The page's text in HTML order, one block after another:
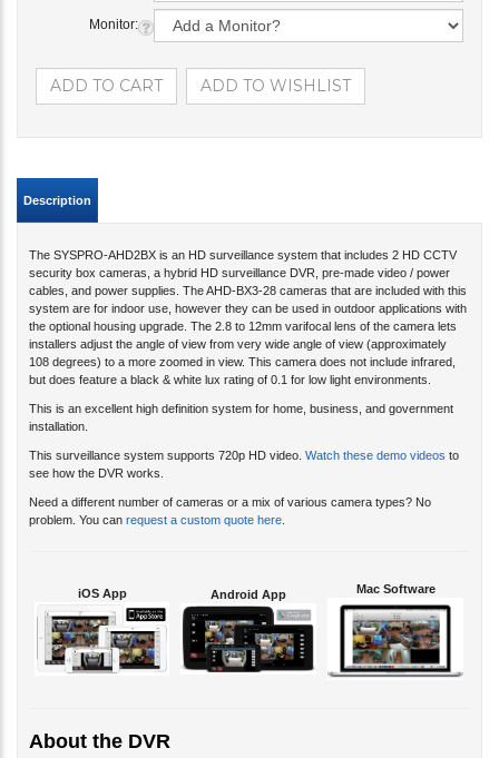
Monitor:
Description
The SYSPRO-AHD2BX is an HD surveillance system that includes 2 HD CCTV
security box cameras, a hybrid HD surveillance DVR, pre-made video / power
cables, and power supplies. The AHD-BX3-28 cameras that are included with this
system are for indoor use, however they can be used in outdoor applications with
the optional housing upgrade. The 2.8 to 12mm varifocal lens of the camera lets
installers adjust the angle of view from very wide angle of view (approximately
108 degrees) to a more zoomed in view. This camera does not include infrared,
but does feature a black & white lux rating of 0.1 for low light environments.
This is an excellent high definition system for home, business, and government
installation.
This surveillance system supports 720p HD video. Watch these demo videos to
see how the DVR works.
Need a different number of cameras or a mix of various camera types? No
problem. You can request a custom quote here.
iOS App Android App Mac Software
About the DVR